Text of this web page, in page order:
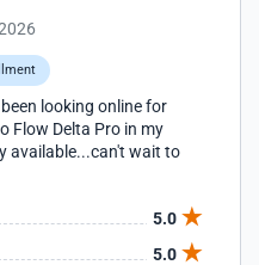
looking online for
Flow Delta Pro in my
available...can't wait to
5.0
5.0